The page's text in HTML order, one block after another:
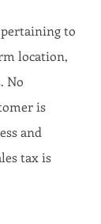
to
location,
No
is
and
tax is